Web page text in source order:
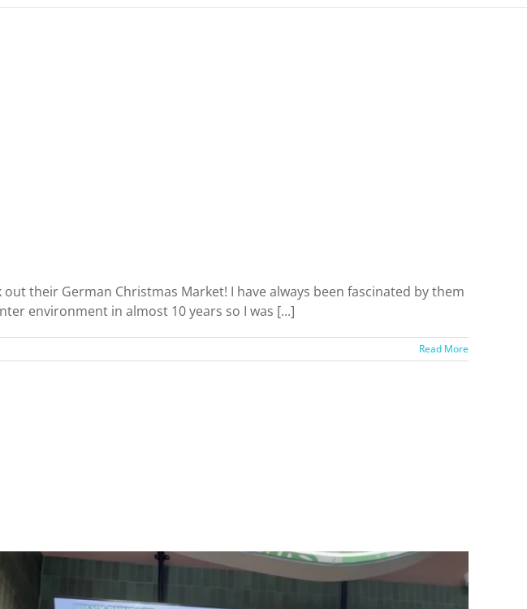
their German Christmas Market! I have always been fascinated by them
environment in almost 10 years so I was [...]
Read More